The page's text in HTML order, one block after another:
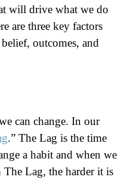
will drive what we do
are three key factors
outcomes, and
can change. In our
.” The Lag is the time
a habit and when we
The Lag, the harder it is